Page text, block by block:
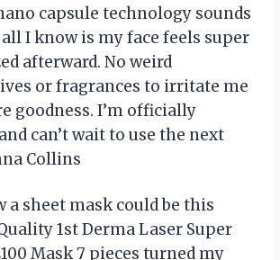
capsule technology sounds
I know is my face feels super
afterward. No weird
or fragrances to irritate me
goodness. I’m officially
can’t wait to use the next
Collins
a sheet mask could be this
1st Derma Laser Super
Mask 7 pieces turned my